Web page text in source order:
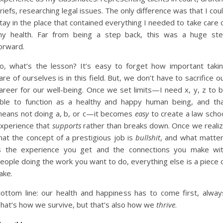
researching legal issues. The only difference was that I
in the place that contained everything I needed to take care
health. Far from being a step back, this was a huge
what’s the lesson? It’s easy to forget how important
of ourselves is in this field. But, we don’t have to sacrifice
for our well-being. Once we set limits—I need x, y, z to
to function as a healthy and happy human being, and
not doing a, b, or c—it becomes easyto create a law
that supportsrather than breaks down. Once we
the concept of a prestigious job isbullshit, and what
the experience you get and the connections you make
doing the work you want to do, everything else is a piece
line: our health and happiness has to come first,
how we survive, but that’s also how we thrive.